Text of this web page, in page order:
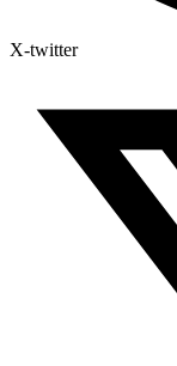
X-twitter